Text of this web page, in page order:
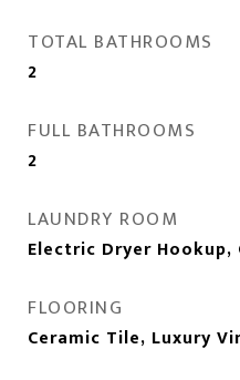
TOTAL BATHROOMS
2
FULL BATHROOMS
2
LAUNDRY ROOM
Electric Dryer Hookup,
FLOORING
Ceramic Tile, Luxury